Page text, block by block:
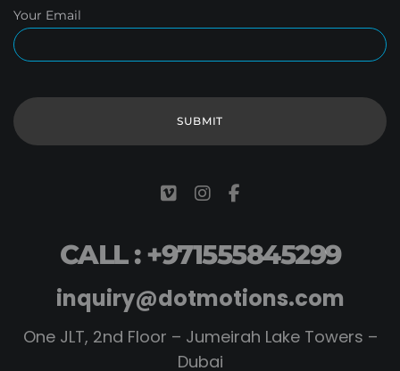
Your Email
CALL : +971555845299
inquiry@dotmotions.com
One JLT, 2nd Floor – Jumeirah Lake Towers –
Dubai